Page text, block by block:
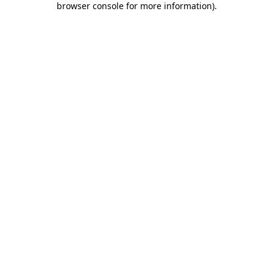
browser console for more information).